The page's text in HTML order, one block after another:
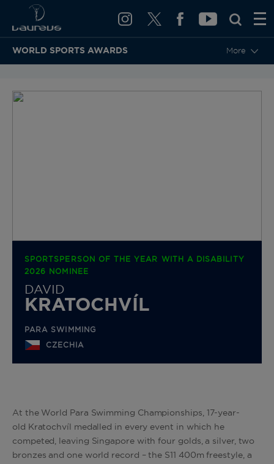
WORLD SPORTS AWARDS More
SPORTSPERSON OF THE YEAR WITH A DISABILITY
2026 NOMINEE
DAVID
KRATOCHVÍL
PARA SWIMMING
CZECHIA
At the World Para Swimming Championships, 17-year-
old Kratochvíl
medalled in every event in which he
competed, leaving Singapore with four golds, a silver, two
bronzes and one world record – the S11 400m freestyle, a